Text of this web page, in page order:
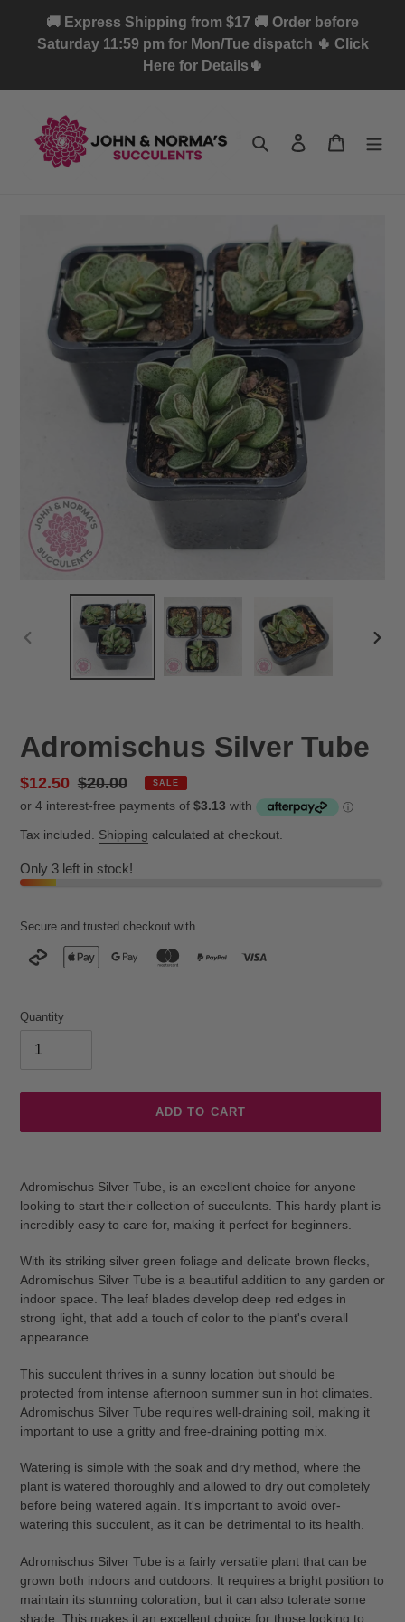
content
🚚 Express Shipping from $17 🚚 Order before
Saturday 11:59 pm for Mon/Tue dispatch 🌵 Click
Here for Details🌵
Search Log in Cart
Adromischus Silver Tube
Sale
price
$12.50 Regular
price
$20.00 SALE
Tax included. Shipping calculated at checkout.
Only 3 left in stock!
Secure and trusted checkout with
Quantity
ADD TO CART
Adromischus Silver Tube, is an excellent choice for anyone
looking to start their collection of succulents. This hardy plant is
incredibly easy to care for, making it perfect for beginners.
With its striking silver green foliage and delicate brown flecks,
Adromischus Silver Tube is a beautiful addition to any garden or
indoor space. The leaf blades develop deep red edges in
strong light, that add a touch of color to the plant's overall
appearance.
This succulent thrives in a sunny location but should be
protected from intense afternoon summer sun in hot climates.
Adromischus Silver Tube requires well-draining soil, making it
important to use a gritty and free-draining potting mix.
Watering is simple with the soak and dry method, where the
plant is watered thoroughly and allowed to dry out completely
before being watered again. It's important to avoid over-
watering this succulent, as it can be detrimental to its health.
Adromischus Silver Tube is a fairly versatile plant that can be
grown both indoors and outdoors. It requires a bright position to
maintain its stunning coloration, but it can also tolerate some
shade. This makes it an excellent choice for those looking to